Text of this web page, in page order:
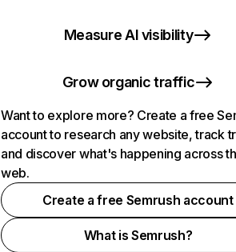
Measure AI visibility
Grow organic traffic
Want to explore more? Create a free
account to research any website, track
and discover what's happening across
web.
Create a free Semrush account
What is Semrush?